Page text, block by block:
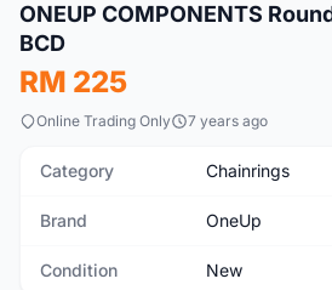
New
ONEUP COMPONENTS
BCD
RM 225
Online Trading Only 7 years ago
Category Chainrings
Brand OneUp
Condition New